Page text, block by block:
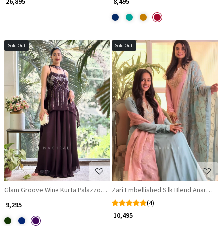
Sold Out
Loading...
Glam Groove Wine Kurta Palazzo Set with Sequin & Cut Dana Work
₹ 9,295
Sold Out
Loading...
Zari Embellished Silk Blend Anarkali
(4)
₹ 10,495